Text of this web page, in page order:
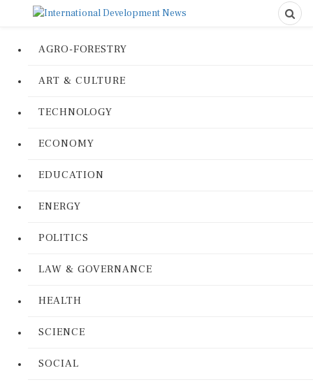
AGRO-FORESTRY
ART & CULTURE
TECHNOLOGY
ECONOMY
EDUCATION
ENERGY
POLITICS
LAW & GOVERNANCE
HEALTH
SCIENCE
SOCIAL